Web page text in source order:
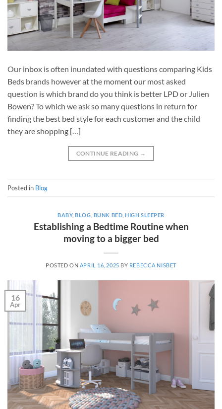
Our inbox is often inundated with questions comparing Kids
Beds brands however at the moment our most asked
question is which brand do you think is better LPD or Julien
Bowen? To which we ask so many questions in return for
finding the best bed style for each customer and the child
they are shopping […]
CONTINUE READING →
Posted in Blog
BABY,BLOG BUNK BED ,HIGH SLEEPER
Establishing a Bedtime Routine when
moving to a bigger bed
POSTED ON APRIL 16, 2025 BY REBECCA NISBET
16
Apr